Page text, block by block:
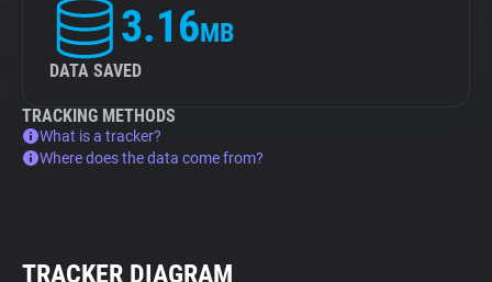
3.16MB
DATA SAVED
TRACKING METHODS
What is a tracker?
Where does the data come from?
TRACKER DIAGRAM